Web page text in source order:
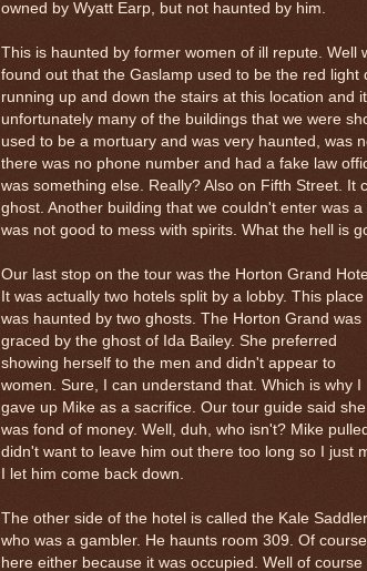
owned by Wyatt Earp, but not haunted by him.
This is haunted by former women of ill repute. Well
found out that the Gaslamp used to be the red light
running up and down the stairs at this location and
unfortunately many of the buildings that we were
used to be a mortuary and was very haunted, was
there was no phone number and had a fake law
was something else. Really? Also on Fifth Street. It
ghost. Another building that we couldn't enter was
was not good to mess with spirits. What the hell is
Our last stop on the tour was the Horton Grand
It was actually two hotels split by a lobby. This place
was haunted by two ghosts. The Horton Grand was
graced by the ghost of Ida Bailey. She preferred
showing herself to the men and didn't appear to
women. Sure, I can understand that. Which is why I
gave up Mike as a sacrifice. Our tour guide said she
was fond of money. Well, duh, who isn't? Mike
didn't want to leave him out there too long so I just
I let him come back down.
The other side of the hotel is called the Kale
who was a gambler. He haunts room 309. Of
here either because it was occupied. Well of